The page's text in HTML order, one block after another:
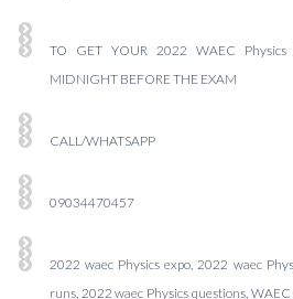
TO GET YOUR 2022 WAEC Physics
MIDNIGHT BEFORE THE EXAM
CALL/WHATSAPP
09034470457
2022 waec Physics expo, 2022 waec
runs, 2022 waec Physics questions,